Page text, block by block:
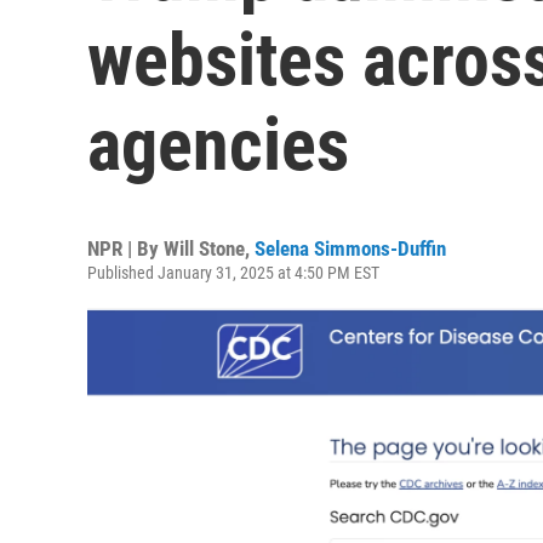
websites
agencies
NPR | By Will Stone, Selena Simmons-Duffin
Published January 31, 2025 at 4:50 PM EST